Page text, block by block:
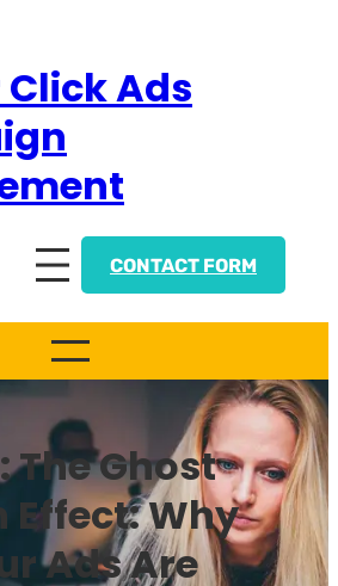
Click Ads
CONTACT FORM
The Ghost
Effect: Why
Ads Are